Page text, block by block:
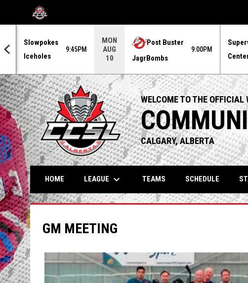
OPENS IN NEW WINDOW
Slowpokes
Iceholes
9:45PM
MON
AUG
10
Post Buster
JagrBombs
9:00PM
WELCOME TO THE OFFICIAL
CALGARY, ALBERTA
HOME LEAGUE keyboard_arrow_down TEAMS SCHEDULE
GM MEETING